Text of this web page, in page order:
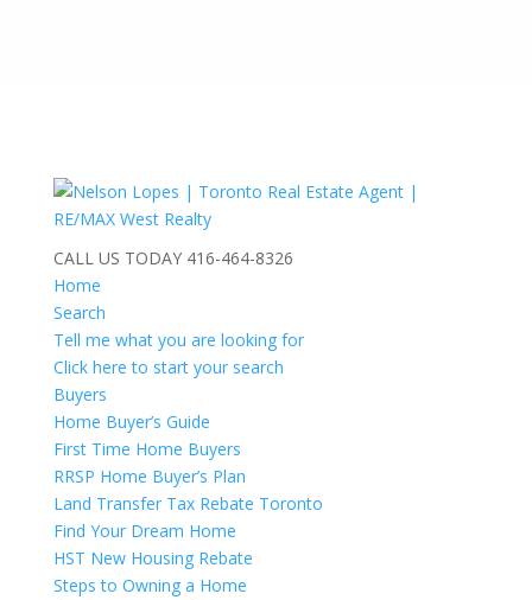
CALL US TODAY 416-464-8326
Home
Search
Tell me what you are looking for
Click here to start your search
Buyers
Home Buyer’s Guide
First Time Home Buyers
RRSP Home Buyer’s Plan
Land Transfer Tax Rebate Toronto
Find Your Dream Home
HST New Housing Rebate
Steps to Owning a Home